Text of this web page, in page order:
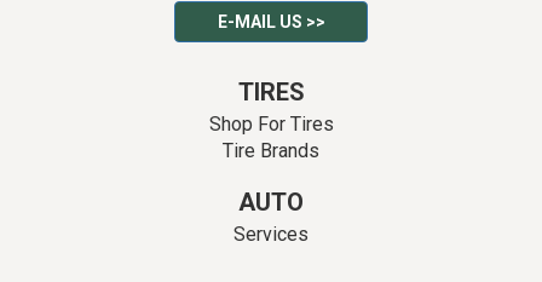
E-MAIL US >>
TIRES
Shop For Tires
Tire Brands
AUTO
Services